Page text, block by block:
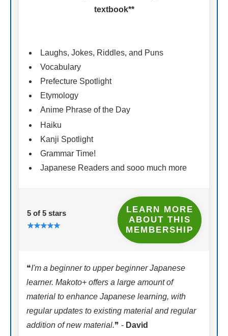
textbook**
Laughs, Jokes, Riddles, and Puns
Vocabulary
Prefecture Spotlight
Etymology
Anime Phrase of the Day
Haiku
Kanji Spotlight
Grammar Time!
Japanese Readers and sooo much more
5 of 5 stars
LEARN MORE
ABOUT THIS
MEMBERSHIP
❝I'm a beginner to upper beginner Japanese
learner. Makoto+ offers a large amount of
material to enhance Japanese learning, with
regular updates to existing material and regular
addition of new material.❞ - David